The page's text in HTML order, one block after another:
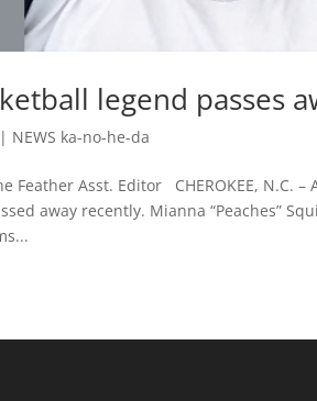
legend passes
| NEWS ka-no-he-da
Feather Asst. Editor CHEROKEE,
away recently. Mianna “Peaches”